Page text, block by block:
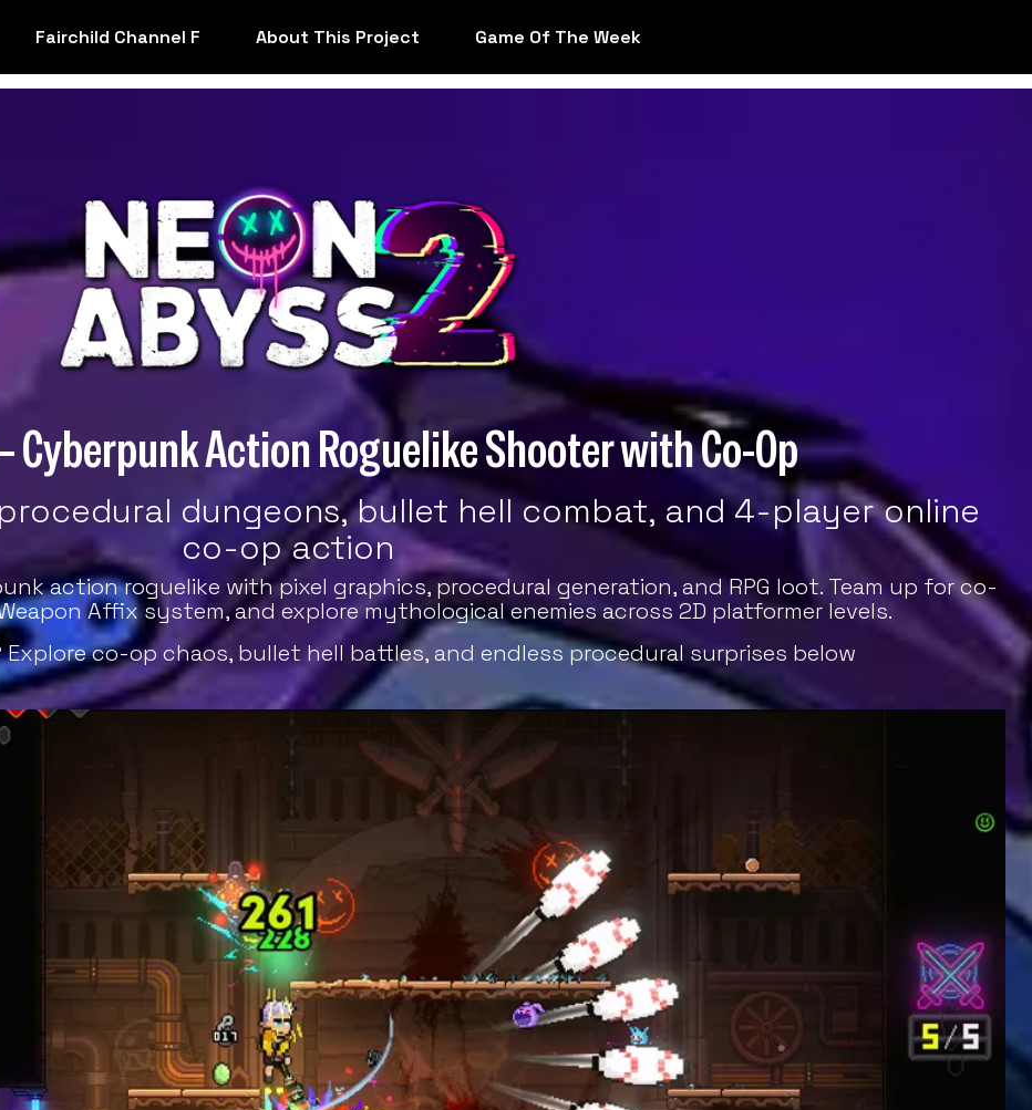
Fairchild Channel F About This Project Game Of The Week
Cyberpunk Action Roguelike Shooter with Co-Op
dungeons, bullet hell combat, and 4-player online
co-op action
action roguelike with pixel graphics, procedural generation, and RPG loot. Team up for co-
Affix system, and explore mythological enemies across 2D platformer levels.
co-op chaos, bullet hell battles, and endless procedural surprises below